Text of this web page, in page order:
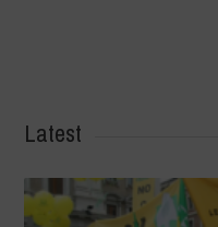
Latest